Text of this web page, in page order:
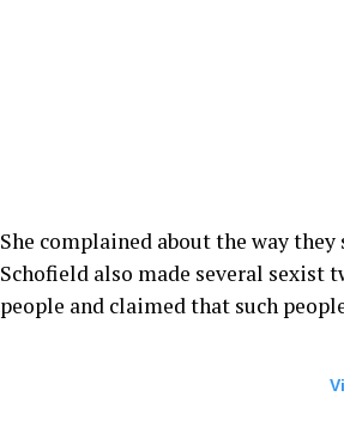
She complained about the way
Schofield also made several sexist
people and claimed that such